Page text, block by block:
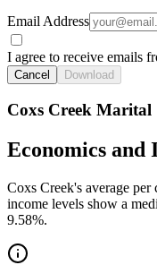
Email Address
I agree to receive emails
Cancel Download
Coxs Creek Marital
Economics and
Coxs Creek's average
income levels show a
9.58%.